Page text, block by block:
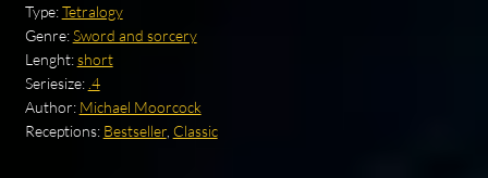
Type:Tetralogy
Genre:Sword and sorcery
Lenght:short
Seriesize: .4
Author: Michael Moorcock
Receptions: Bestseller, Classic